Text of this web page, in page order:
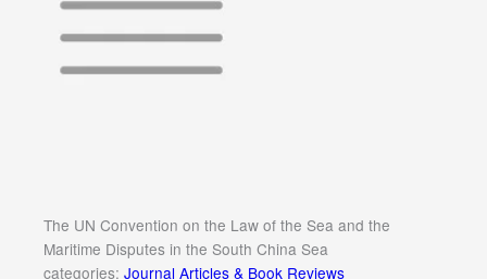
The UN Convention on the Law of the Sea and the
Maritime Disputes in the South China Sea
categories: Journal Articles & Book Reviews